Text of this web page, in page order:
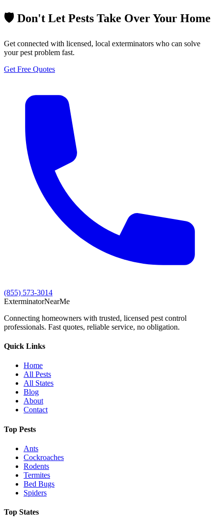
🛡️ Don't Let Pests Take Over Your Home
Get connected with licensed, local exterminators who can solve
your pest problem fast.
Get Free Quotes
(855) 573-3014
ExterminatorNearMe
Connecting homeowners with trusted, licensed pest control
professionals. Fast quotes, reliable service, no obligation.
Quick Links
Home
All Pests
All States
Blog
About
Contact
Top Pests
Ants
Cockroaches
Rodents
Termites
Bed Bugs
Spiders
Top States